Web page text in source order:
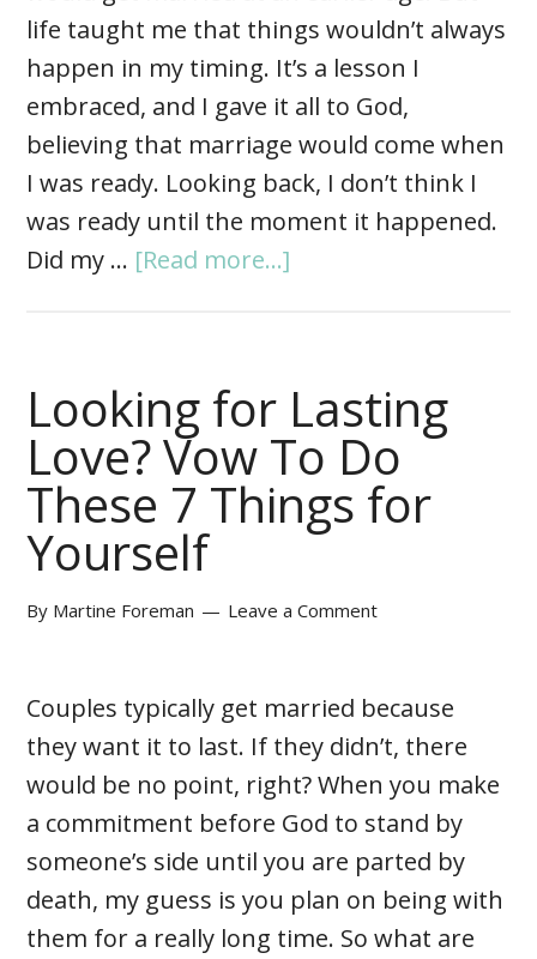
life taught me that things wouldn’t always
happen in my timing. It’s a lesson I
embraced, and I gave it all to God,
believing that marriage would come when
I was ready. Looking back, I don’t think I
was ready until the moment it happened.
Did my … [Read more...]
Looking for Lasting
Love? Vow To Do
These 7 Things for
Yourself
By Martine Foreman Leave a Comment
Couples typically get married because
they want it to last. If they didn’t, there
would be no point, right? When you make
a commitment before God to stand by
someone’s side until you are parted by
death, my guess is you plan on being with
them for a really long time. So what are